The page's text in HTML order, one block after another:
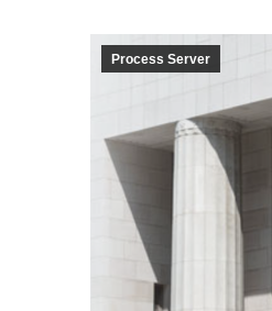
Process Server